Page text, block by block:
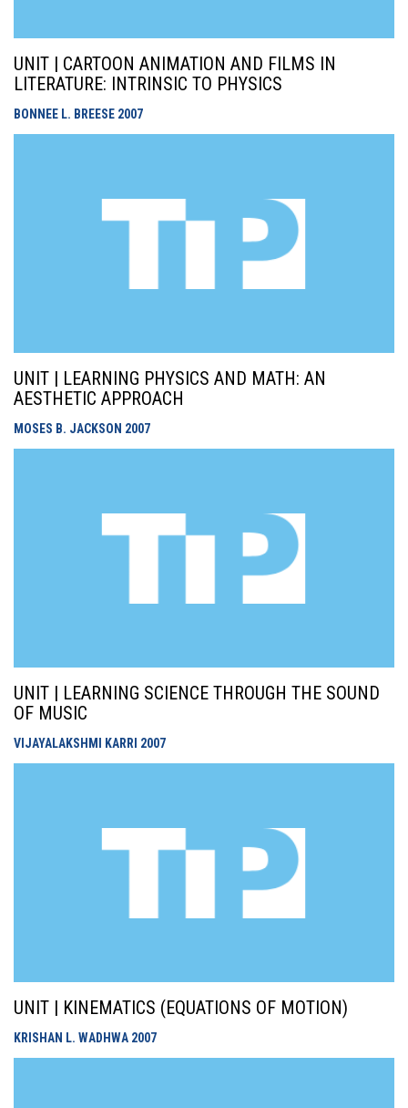
UNIT | CARTOON ANIMATION AND FILMS IN
LITERATURE: INTRINSIC TO PHYSICS
BONNEE L. BREESE 2007
UNIT | LEARNING PHYSICS AND MATH: AN
AESTHETIC APPROACH
MOSES B. JACKSON 2007
UNIT | LEARNING SCIENCE THROUGH THE SOUND
OF MUSIC
VIJAYALAKSHMI KARRI 2007
UNIT | KINEMATICS (EQUATIONS OF MOTION)
KRISHAN L. WADHWA 2007